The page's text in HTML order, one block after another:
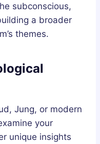
subconscious,
a broader
themes.
Jung, or modern
your
unique insights